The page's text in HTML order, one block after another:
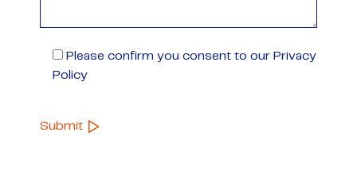
Please confirm you consent to our Privacy
Policy